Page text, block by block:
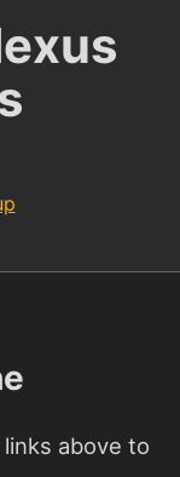
above to